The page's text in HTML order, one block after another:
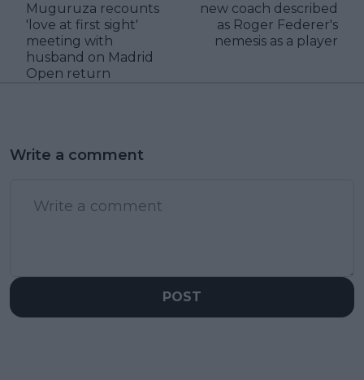
Muguruza recounts
'love at first sight'
meeting with
husband on Madrid
Open return
new coach described
as Roger Federer's
nemesis as a player
Write a comment
POST